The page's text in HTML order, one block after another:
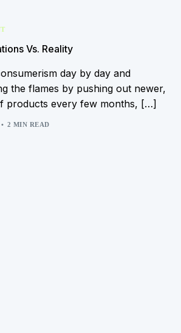
Vs. Reality
day by day and
the flames by pushing out newer,
products every few months, […]
2 MIN READ